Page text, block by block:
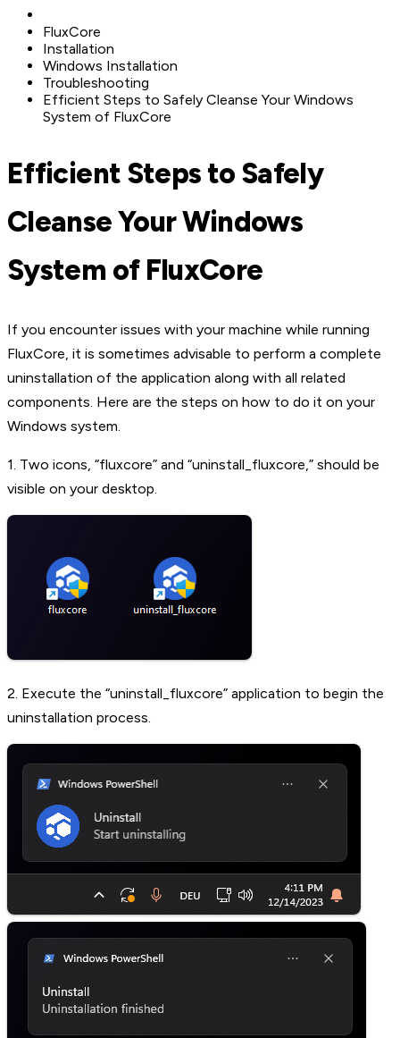
FluxCore
Installation
Windows Installation
Troubleshooting
Efficient Steps to Safely Cleanse Your Windows
System of FluxCore
Efficient Steps to Safely
Cleanse Your Windows
System of FluxCore
If you encounter issues with your machine while running
FluxCore, it is sometimes advisable to perform a complete
uninstallation of the application along with all related
components. Here are the steps on how to do it on your
Windows system.
1. Two icons, “fluxcore” and “uninstall_fluxcore,” should be
visible on your desktop.
2. Execute the “uninstall_fluxcore” application to begin the
uninstallation process.